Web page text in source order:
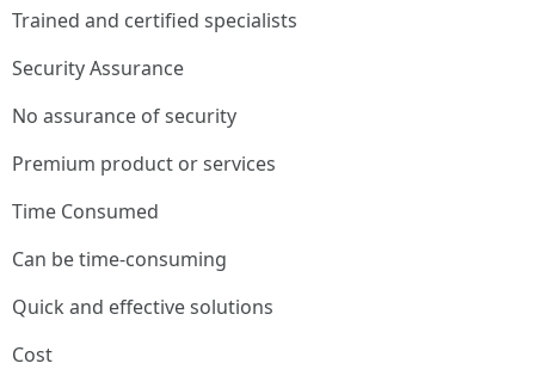
Trained and certified specialists
Security Assurance
No assurance of security
Premium product or services
Time Consumed
Can be time-consuming
Quick and effective solutions
Cost